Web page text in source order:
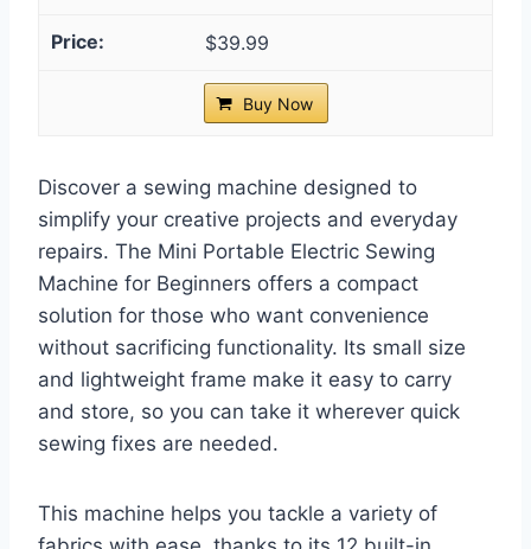
$39.99
Buy Now
Discover a sewing machine designed to
simplify your creative projects and everyday
repairs. The Mini Portable Electric Sewing
Machine for Beginners offers a compact
solution for those who want convenience
without sacrificing functionality. Its small size
and lightweight frame make it easy to carry
and store, so you can take it wherever quick
sewing fixes are needed.
This machine helps you tackle a variety of